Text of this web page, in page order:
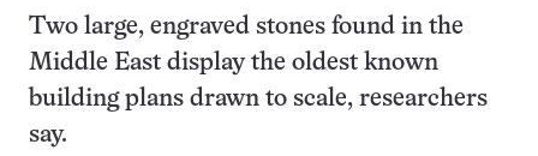
Two large, engraved stones found in the
Middle East display the oldest known
building plans drawn to scale, researchers
say.